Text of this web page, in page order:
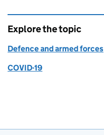
Explore the topic
Defence and armed forces
COVID-19